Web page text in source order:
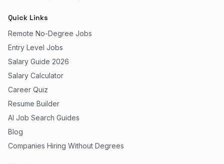
Quick Links
Remote No-Degree Jobs
Entry Level Jobs
Salary Guide 2026
Salary Calculator
Career Quiz
Resume Builder
AI Job Search Guides
Blog
Companies Hiring Without Degrees